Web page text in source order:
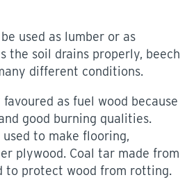
used as lumber or as
the soil drains properly, beech
different conditions.
as fuel wood because
good burning qualities.
used to make flooring,
plywood. Coal tar made from
to protect wood from rotting.